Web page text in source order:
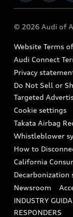
Audi collection
Accessories
Audi digital
Audi Roadside
In-Use
Audi Care
Collision
Recalls
Battery
Tech tutorial
Driver Assistance
© 2026 Audi of
Website Terms
Audi Connect
Privacy
Do Not Sell or
Targeted
Cookie settings
Takata Airbag
Whistleblower
How to
California
Decarbonization
Newsroom
INDUSTRY
RESPONDERS